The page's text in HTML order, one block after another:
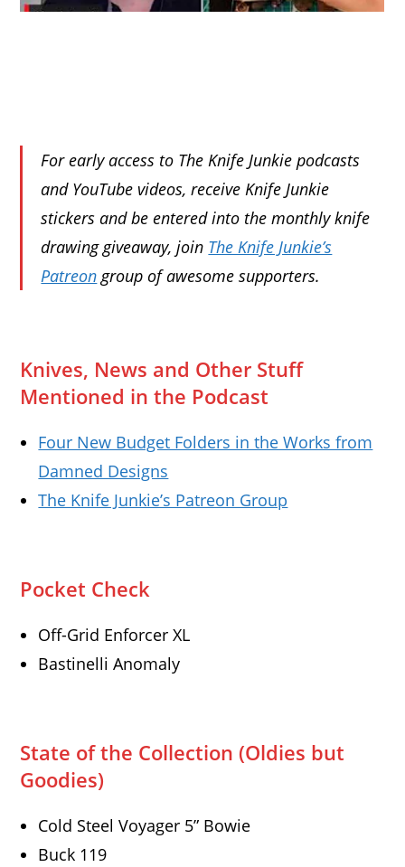
For early access to The Knife Junkie podcasts
and YouTube videos, receive Knife Junkie
stickers and be entered into the monthly knife
drawing giveaway, join The Knife Junkie’s
Patreongroup of awesome supporters.
Knives, News and Other Stuff
Mentioned in the Podcast
Four New Budget Folders in the Works from
Damned Designs
The Knife Junkie’s Patreon Group
Pocket Check
Off-Grid Enforcer XL
Bastinelli Anomaly
State of the Collection (Oldies but
Goodies)
Cold Steel Voyager 5” Bowie
Buck 119